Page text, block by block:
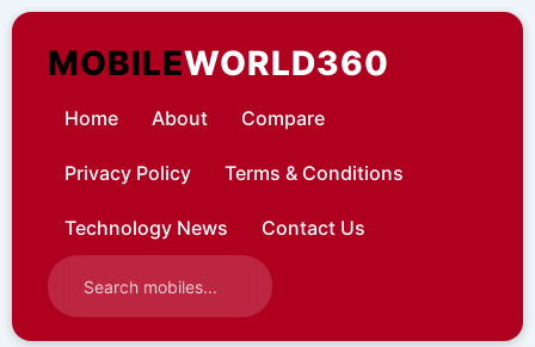
Skip
contentMOBILEWORLD360
Home About Compare
Privacy Policy Terms & Conditions
Technology News Contact Us